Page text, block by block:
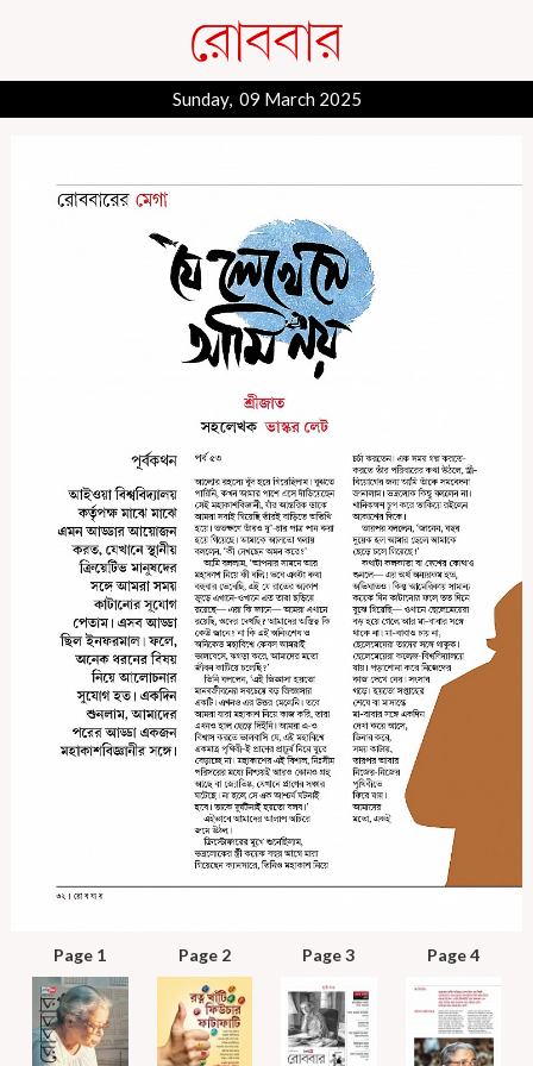
Sunday, 09 March 2025
Page 1 Page 2 Page 3 Page 4